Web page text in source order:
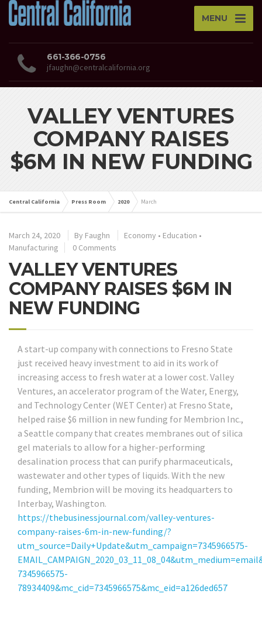
MENU
661-366-0756
jfaughn@centralcalifornia.org
VALLEY VENTURES
COMPANY RAISES
$6M IN NEW FUNDING
Central California Press Room 2020 March
March 24, 2020 By Faughn Economy • Education •
Manufacturing
0 Comments
VALLEY VENTURES
COMPANY RAISES $6M IN
NEW FUNDING
A start-up company with connections to Fresno State
just received heavy investment to aid in its work of
increasing access to fresh water at a lower cost. Valley
Ventures, an accelerator program of the Water, Energy,
and Technology Center (WET Center) at Fresno State,
helped raise $6 million in new funding for Membrion Inc.,
a Seattle company that creates membranes out of silica
gel materials to allow for a higher-performing
desalination process that can purify pharmaceuticals,
wastewater and other types of liquids. With the new
funding, Membrion will be moving its headquarters to
Interbay, Washington.
https://thebusinessjournal.com/valley-ventures-
company-raises-6m-in-new-funding/?
utm_source=Daily+Update&utm_campaign=7345966575-
7345966575-
78934409&mc_cid=7345966575&mc_eid=a126ded657